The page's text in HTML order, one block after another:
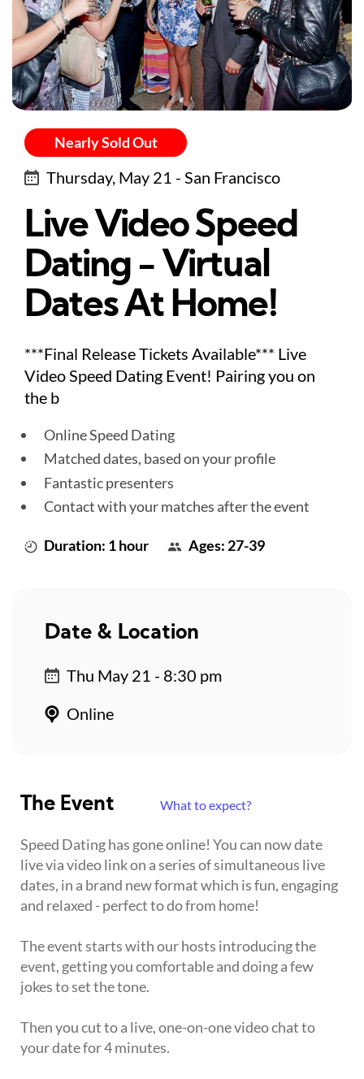
Nearly Sold Out
Thursday, May 21 - San Francisco
Live Video Speed
Dating - Virtual
Dates At Home!
***Final Release Tickets Available*** Live
Video Speed Dating Event! Pairing you on
the b
Online Speed Dating
Matched dates, based on your profile
Fantastic presenters
Contact with your matches after the event
Duration: 1 hour Ages: 27-39
The Event What to expect?
Speed Dating has gone online! You can now date
live via video link on a series of simultaneous live
dates, in a brand new format which is fun, engaging
and relaxed - perfect to do from home!
The event starts with our hosts introducing the
event, getting you comfortable and doing a few
jokes to set the tone.
Then you cut to a live, one-on-one video chat to
your date for 4 minutes.
Date & Location
Thu May 21 - 8:30 pm
Online